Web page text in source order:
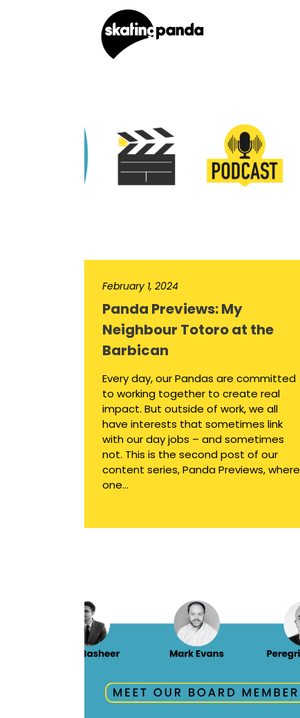
February 1, 2024
Panda Previews: My
Neighbour Totoro at the
Barbican
Every day, our Pandas are committed
to working together to create real
impact. But outside of work, we all
have interests that sometimes link
with our day jobs – and sometimes
not. This is the second post of our
content series, Panda Previews, where
one...